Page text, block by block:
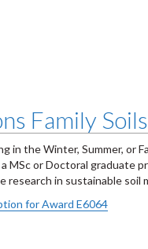
Family
in the Winter, Summer, or
MSc or Doctoral graduate
research in sustainable soil
for Award E6064